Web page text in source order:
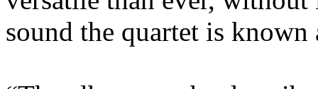
sound the quartet is